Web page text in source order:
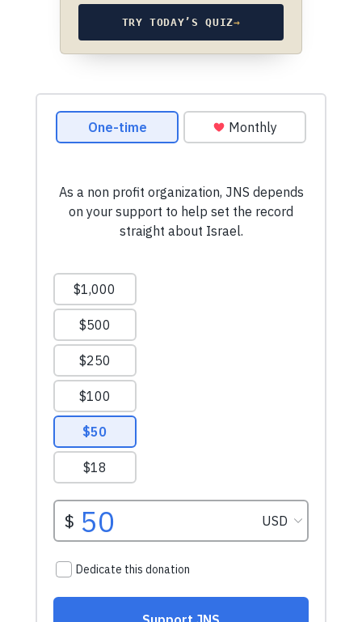
TRY TODAY’S QUIZ→